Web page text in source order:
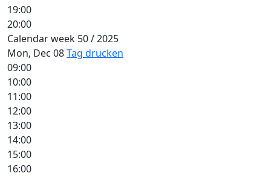
19:00
20:00
Calendar week 50 / 2025
Mon, Dec 08Tag drucken
09:00
10:00
11:00
12:00
13:00
14:00
15:00
16:00